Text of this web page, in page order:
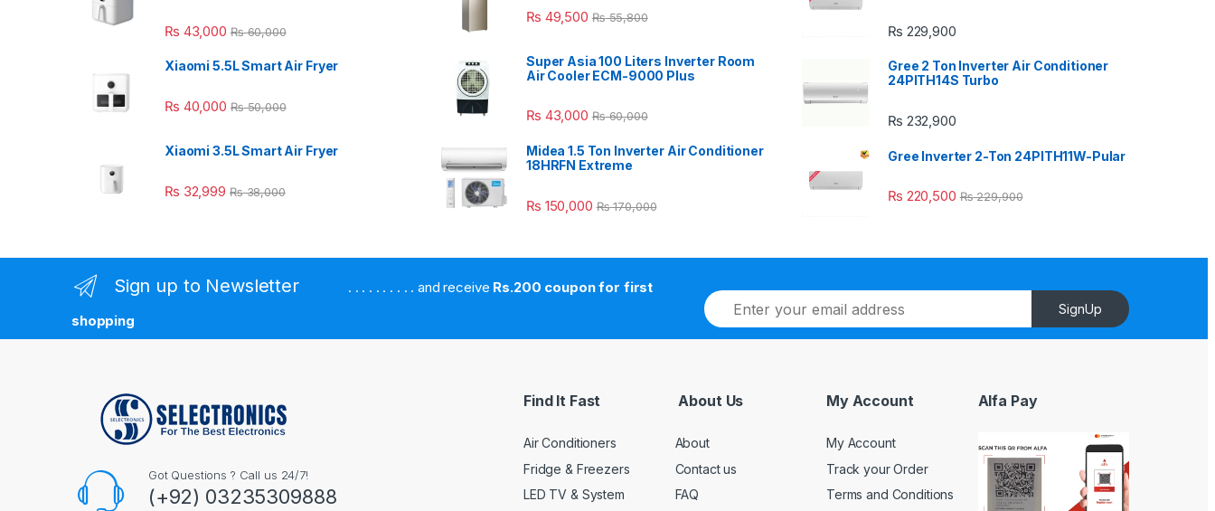
₨ 43,000 ₨60,000
Xiaomi 5.5L Smart Air Fryer
₨ 40,000 ₨50,000
Xiaomi 3.5L Smart Air Fryer
₨ 32,999 ₨38,000
₨ 49,500 ₨55,800
Super Asia 100 Liters Inverter Room
Air Cooler ECM-9000 Plus
₨ 43,000 ₨60,000
Midea 1.5 Ton Inverter Air Conditioner
18HRFN Extreme
₨ 150,000 ₨170,000
₨ 229,900
Gree 2 Ton Inverter Air Conditioner
24PITH14S Turbo
₨ 232,900
Gree Inverter 2-Ton 24PITH11W-Pular
₨ 220,500 ₨229,900
Sign up to Newsletter . . . . . . . . . . and receive Rs.200 coupon for first
shopping
E
m
a
SignUp
Got Questions ? Call us 24/7!
(+92) 03235309888
Find It Fast
Air Conditioners
Fridge & Freezers
LED TV & System
About Us
About
Contact us
FAQ
My Account
My Account
Track your Order
Terms and Conditions
Alfa Pay